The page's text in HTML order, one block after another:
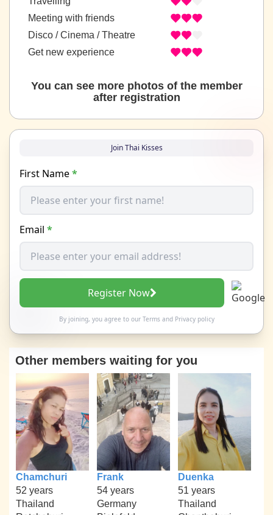
Meeting with friends
Disco / Cinema / Theatre
Get new experience
You can see more photos of the member
after registration
Join Thai Kisses
First Name*
Email *
Register Now
By joining, you agree to our Termsand Privacy policy
Other members waiting for you
Chamchuri
52 years
Thailand
Frank
54 years
Germany
Duenka
51 years
Thailand